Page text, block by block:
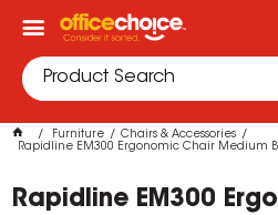
Furniture
Chairs & Accessories
Rapidline EM300 Ergonomic Chair Medium
Rapidline EM300